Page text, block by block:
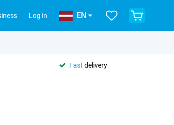
Log in EN
Fast delivery